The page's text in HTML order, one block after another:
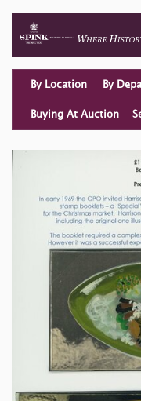
By Location By
Buying At Auction